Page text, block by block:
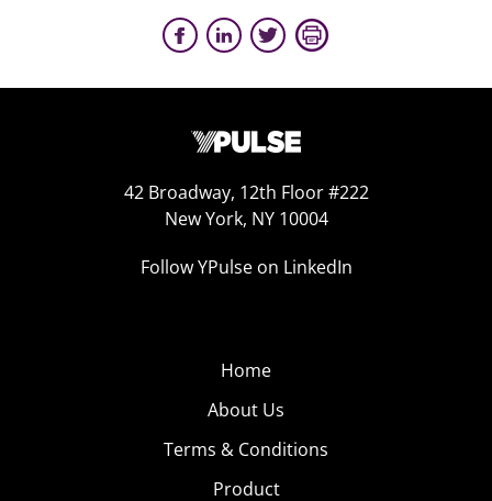
42 Broadway, 12th Floor #222
New York, NY 10004
Follow YPulse on LinkedIn
Home
About Us
Terms & Conditions
Product